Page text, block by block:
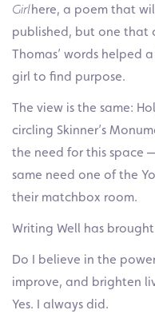
Girlhere, a poem that
published, but one that
Thomas’ words helped
girl to find purpose.
The view is the same:
circling Skinner’s
the need for this space
same need one of the
their matchbox room.
Writing Well has
Do I believe in the
improve, and brighten
Yes. I always did.